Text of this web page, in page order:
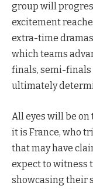
group will
excitement
extra-time
which teams
finals, semi-finals
ultimately
All eyes will be
it is France, who
that may have
expect to witness
showcasing their